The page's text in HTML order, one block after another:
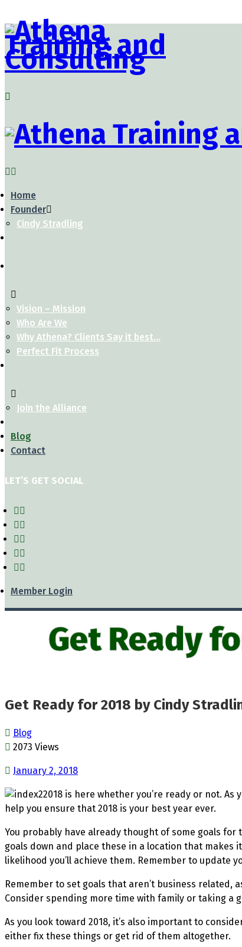
Home
Founder
Cindy Stradling
Vision – Mission
Who Are We
Why Athena? Clients Say it best…
Perfect Fit Process
Join the Alliance
Blog
Contact
LET’S GET SOCIAL
Member Login
Get Ready
Get Ready for 2018 by Cindy
Blog
2073 Views
January 2, 2018
2018 is here whether you’re ready or not.
help you ensure that 2018 is your best year ever.
You probably have already thought of some goals
goals down and place these in a location that
likelihood you’ll achieve them. Remember to update
Remember to set goals that aren’t business related,
Consider spending more time with family or taking a
As you look toward 2018, it’s also important to
either fix these things or get rid of them altogether.